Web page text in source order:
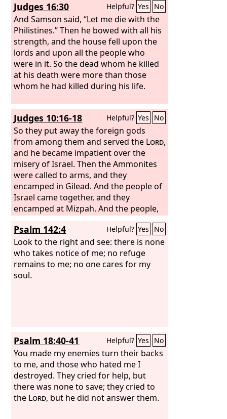
Judges 16:30 Helpful? Yes No
And Samson said, “Let me die with the
Philistines.” Then he bowed with all his
strength, and the house fell upon the
lords and upon all the people who
were in it. So the dead whom he killed
at his death were more than those
whom he had killed during his life.
Judges 10:16-18 Helpful? Yes No
So they put away the foreign gods
from among them and served the Lord,
and he became impatient over the
misery of Israel. Then the Ammonites
were called to arms, and they
encamped in Gilead. And the people of
Israel came together, and they
encamped at Mizpah. And the people,
the leaders of Gilead, said one to
another, “Who is the man who will
begin to fight against the Ammonites?
He shall be head over all the
inhabitants of Gilead.”
Psalm 142:4 Helpful? Yes No
Look to the right and see: there is none
who takes notice of me; no refuge
remains to me; no one cares for my
soul.
Psalm 18:40-41 Helpful? Yes No
You made my enemies turn their backs
to me, and those who hated me I
destroyed. They cried for help, but
there was none to save; they cried to
the Lord, but he did not answer them.